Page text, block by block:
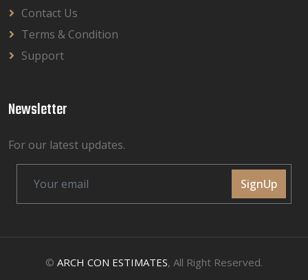
Contact Us
Terms & Condition
Support
Newsletter
For our latest updates.
SignUp
© ARCH CON ESTIMATES, All Right Reserved.